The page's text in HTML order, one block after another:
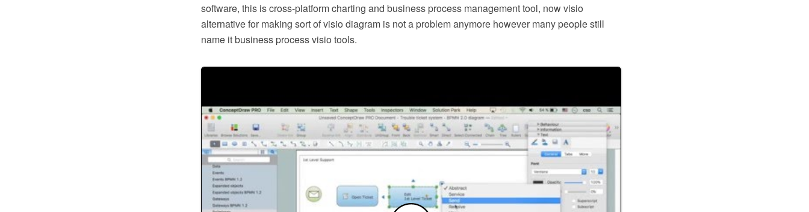
software, this is cross-platform charting and business process management tool, now visio
alternative for making sort of visio diagram is not a problem anymore however many people still
name it business process visio tools.